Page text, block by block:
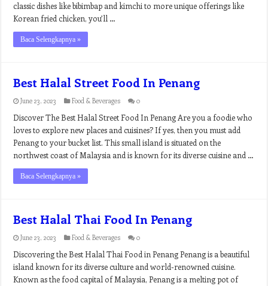
classic dishes like bibimbap and kimchi to more unique offerings like
Korean fried chicken, you’ll …
Baca Selengkapnya »
Best Halal Street Food In Penang
June 23, 2023 Food & Beverages 0
Discover The Best Halal Street Food In Penang Are you a foodie who
loves to explore new places and cuisines? If yes, then you must add
Penang to your bucket list. This small island is situated on the
northwest coast of Malaysia and is known for its diverse cuisine and …
Baca Selengkapnya »
Best Halal Thai Food In Penang
June 23, 2023 Food & Beverages 0
Discovering the Best Halal Thai Food in Penang Penang is a beautiful
island known for its diverse culture and world-renowned cuisine.
Known as the food capital of Malaysia, Penang is a melting pot of